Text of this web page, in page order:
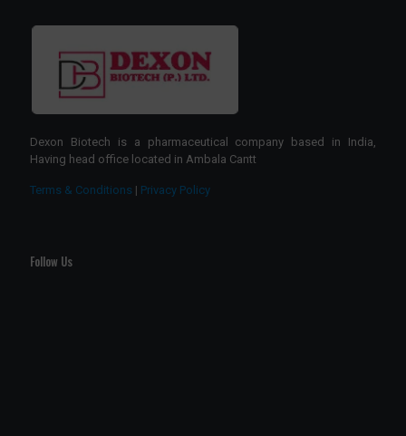
Dexon Biotech is a pharmaceutical company based in India,
Having head office located in Ambala Cantt
Terms & Conditions | Privacy Policy
Follow Us